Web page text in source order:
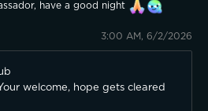
have a good night
3:00 AM, 6/2/2026
welcome, hope gets cleared